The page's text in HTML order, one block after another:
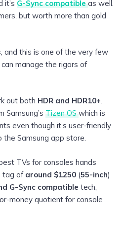
it’s G-Sync compatible as well.
but worth more than gold
and this is one of the very few
manage the rigors of
out both HDR and HDR10+.
Samsung’s Tizen OSwhich is
even though it’s user-friendly
Samsung app store.
TVs for consoles hands
tag of around $1250 (55-inch)
G-Sync compatible tech,
money quotient for console